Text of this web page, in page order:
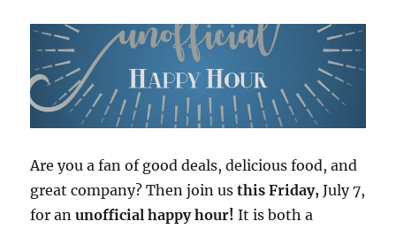
Are you a fan of good deals, delicious food, and
great company? Then join usthis Friday,July 7,
for anunofficialhappyhour! It is both a